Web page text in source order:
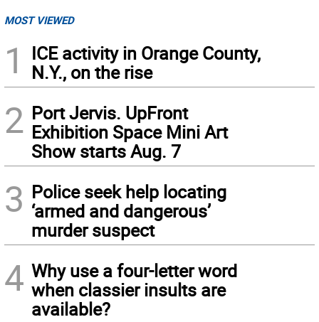
MOST VIEWED
1
ICE activity in Orange County,
N.Y., on the rise
2 Port Jervis. UpFront
Exhibition Space Mini Art
Show starts Aug. 7
3 Police seek help locating
‘armed and dangerous’
murder suspect
4 Why use a four-letter word
when classier insults are
available?